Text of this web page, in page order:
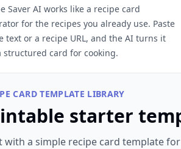
Saver AI works like a recipe card
for the recipes you already use. Paste
text or a recipe URL, and the AI turns it
structured card for cooking.
CARD TEMPLATE LIBRARY
starter
with a simple recipe card template